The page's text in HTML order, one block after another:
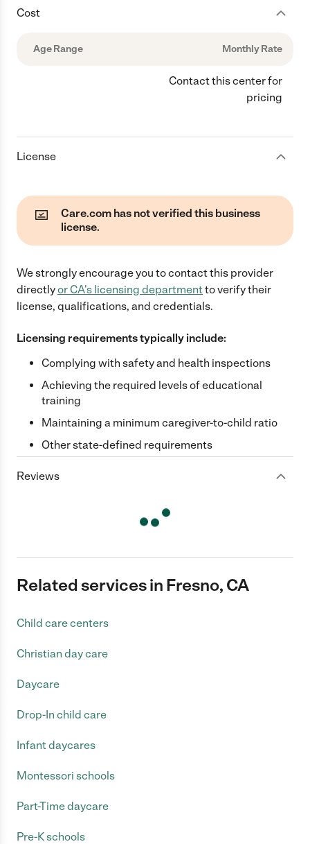
Cost
Age Range Monthly Rate
Contact this center for
pricing
License
Care.com has not verified this business
license.
We strongly encourage you to contact this provider
directlyor CA's licensing departmentto verify their
license, qualifications, and credentials.
Licensing requirements typically include:
Complying with safety and health inspections
Achieving the required levels of educational
training
Maintaining a minimum caregiver-to-child ratio
Other state-defined requirements
Reviews
Related services in Fresno, CA
Child care centers
Christian day care
Daycare
Drop-In child care
Infant daycares
Montessori schools
Part-Time daycare
Pre-K schools